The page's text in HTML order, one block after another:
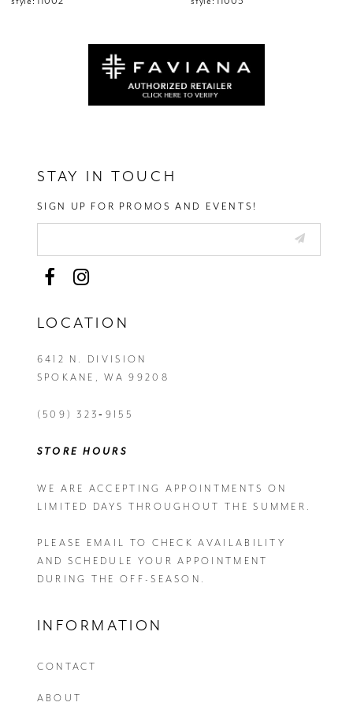
13
STAY IN TOUCH
SIGN UP FOR PROMOS AND EVENTS!
LOCATION
6412 N. DIVISION
SPOKANE, WA 99208
(509) 323‑9155
STORE HOURS
WE ARE ACCEPTING APPOINTMENTS ON
LIMITED DAYS THROUGHOUT THE SUMMER.
PLEASE EMAIL TO CHECK AVAILABILITY
AND SCHEDULE YOUR APPOINTMENT
DURING THE OFF-SEASON.
INFORMATION
CONTACT
ABOUT